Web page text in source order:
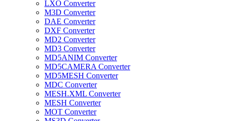
LXO Converter
M3D Converter
DAE Converter
DXF Converter
MD2 Converter
MD3 Converter
MD5ANIM Converter
MD5CAMERA Converter
MD5MESH Converter
MDC Converter
MESH.XML Converter
MESH Converter
MOT Converter